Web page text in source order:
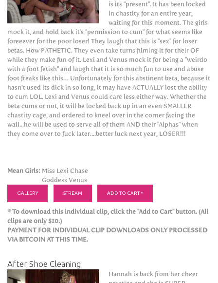
is its "present". It has been locked
in chastity for an entire year,
waiting for this moment. The girls
mock it, and hold back it's "permission to cum" for what seems like
foreeever for the poor loser! They laugh that this is "sex" for loser
betas. How PATHETIC. They even take turns filming it for their OF
while they make fun of it. Lexi and Venus mock it for being a "weirdo
with a foot fetish" and laugh that it is so much fun to use and abuse
foot freaks like this… Unfortunately for this abstinent beta, because it
hasn’t used its dick in so long, it may have ACTUALLY lost the ability
to cum LOL. Lexi and Venus could care less either way. Whether the
beta cums or not, it will be locked back up in an even SMALLER
chastity cage, and ordered to kneel over in the corner facing the
wall...he will be used to serve all of them AND their "Alphas" when
they come over to fuck later....better luck next year, LOSER!!!
Mean Girls: Miss Lexi Chase
Goddess Venus
GALLERY STREAM ADD TO CART *
* To download this individual clip, click the "Add to Cart" button. (All
clips are only $10.)
PAYMENT FOR INDIVIDUAL CLIP DOWNLOADS ONLY PROCESSED
VIA BITCOIN AT THIS TIME.
After Shoe Cleaning
Hannah is back from her cheer